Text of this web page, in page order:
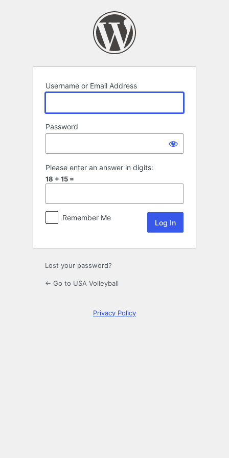
Username or Email Address
Password
Please enter an answer in digits:
18 + 15 =
Remember Me
Lost your password?
← Go to USA Volleyball
Privacy Policy